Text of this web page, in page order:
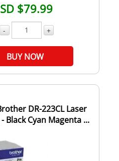
$79.99
- +
BUY NOW
DR-223CL Laser
Black Cyan Magenta ...